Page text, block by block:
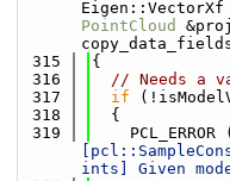
PointCloud
  315
{
  316
// Needs a
  317
if
  318
  {
  319
    PCL_ERROR (
ints] Given